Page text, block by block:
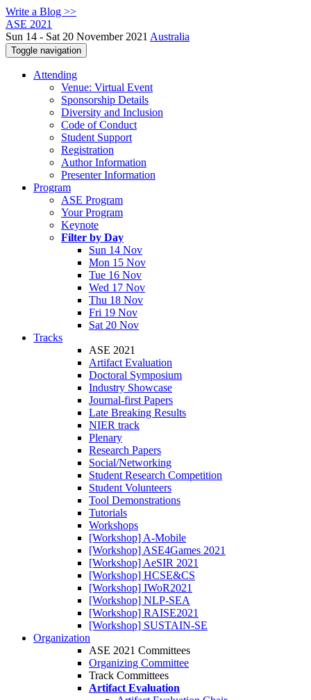
Write a Blog >>
ASE 2021
Sun 14 - Sat 20 November 2021 Australia
Toggle navigation
Attending
Venue: Virtual Event
Sponsorship Details
Diversity and Inclusion
Code of Conduct
Student Support
Registration
Author Information
Presenter Information
Program
ASE Program
Your Program
Keynote
Filter by Day
Sun 14 Nov
Mon 15 Nov
Tue 16 Nov
Wed 17 Nov
Thu 18 Nov
Fri 19 Nov
Sat 20 Nov
Tracks
ASE 2021
Artifact Evaluation
Doctoral Symposium
Industry Showcase
Journal-first Papers
Late Breaking Results
NIER track
Plenary
Research Papers
Social/Networking
Student Research Competition
Student Volunteers
Tool Demonstrations
Tutorials
Workshops
[Workshop] A-Mobile
[Workshop] ASE4Games 2021
[Workshop] AeSIR 2021
[Workshop] HCSE&CS
[Workshop] IWoR2021
[Workshop] NLP-SEA
[Workshop] RAISE2021
[Workshop] SUSTAIN-SE
Organization
ASE 2021 Committees
Organizing Committee
Track Committees
Artifact Evaluation